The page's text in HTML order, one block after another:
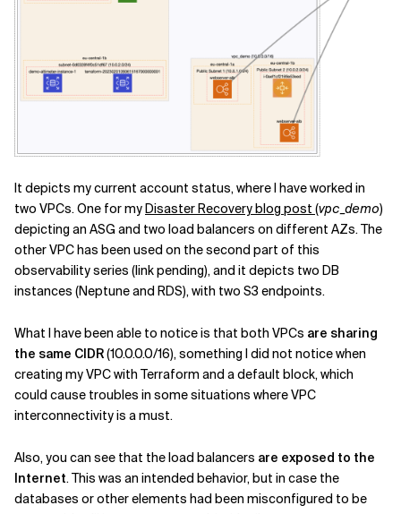
It depicts my current account status, where I have worked in
two VPCs. One for myDisaster Recovery blog post (vpc_demo)
depicting an ASG and two load balancers on different AZs. The
other VPC has been used on the second part of this
observability series (link pending), and it depicts two DB
instances (Neptune and RDS), with two S3 endpoints.
What I have been able to notice is that both VPCs are sharing
the same CIDR(10.0.0.0/16), something I did not notice when
creating my VPC with Terraform and a default block, which
could cause troubles in some situations where VPC
interconnectivity is a must.
Also, you can see that the load balancers are exposed to the
Internet. This was an intended behavior, but in case the
databases or other elements had been misconfigured to be